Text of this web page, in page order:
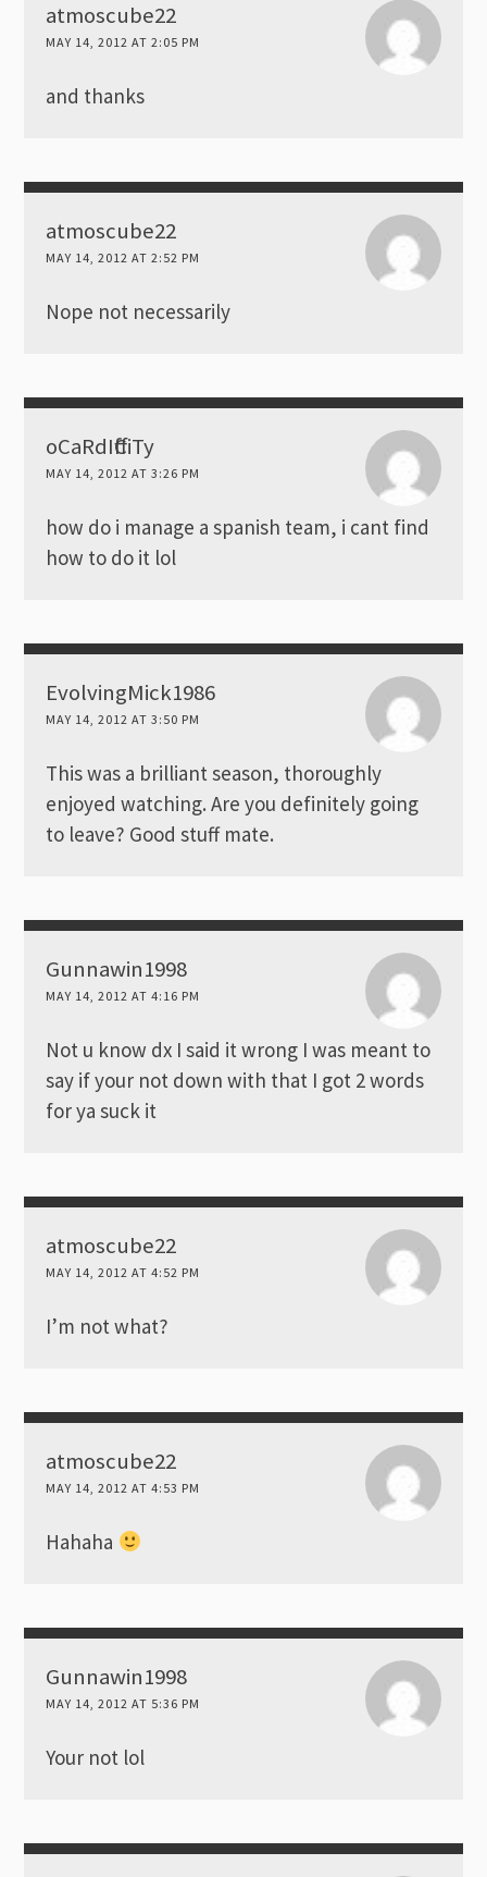
atmoscube22
MAY 14, 2012 AT 2:05 PM
and thanks
atmoscube22
MAY 14, 2012 AT 2:52 PM
Nope not necessarily
oCaRdIffCiTy
MAY 14, 2012 AT 3:26 PM
how do i manage a spanish team, i cant find
how to do it lol
EvolvingMick1986
MAY 14, 2012 AT 3:50 PM
This was a brilliant season, thoroughly
enjoyed watching. Are you definitely going
to leave? Good stuff mate.
Gunnawin1998
MAY 14, 2012 AT 4:16 PM
Not u know dx I said it wrong I was meant to
say if your not down with that I got 2 words
for ya suck it
atmoscube22
MAY 14, 2012 AT 4:52 PM
I’m not what?
atmoscube22
MAY 14, 2012 AT 4:53 PM
Hahaha
Gunnawin1998
MAY 14, 2012 AT 5:36 PM
Your not lol